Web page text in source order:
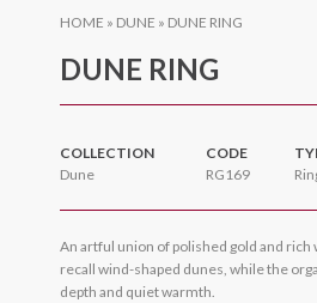
HOME » DUNE » DUNE RING
DUNE RING
COLLECTION
Dune
CODE
RG169
An artful union of polished gold and rich
recall wind-shaped dunes, while the
depth and quiet warmth.